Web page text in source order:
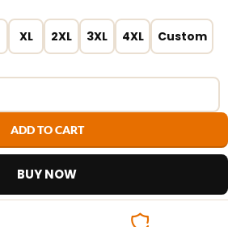
XL 2XL 3XL 4XL Custom
ADD TO CART
BUY NOW